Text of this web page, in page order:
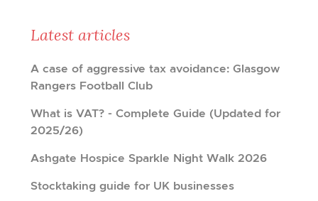
Latest articles
A case of aggressive tax avoidance: Glasgow
Rangers Football Club
What is VAT? - Complete Guide (Updated for
2025/26)
Ashgate Hospice Sparkle Night Walk 2026
Stocktaking guide for UK businesses